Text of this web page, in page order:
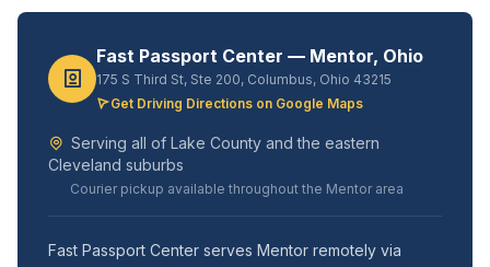
Fast Passport Center — Mentor, Ohio
175 S Third St, Ste 200, Columbus, Ohio 43215
Get Driving Directions on Google Maps
Serving all of Lake County and the eastern
Cleveland suburbs
Courier pickup available throughout the Mentor area
Fast Passport Center serves Mentor remotely via